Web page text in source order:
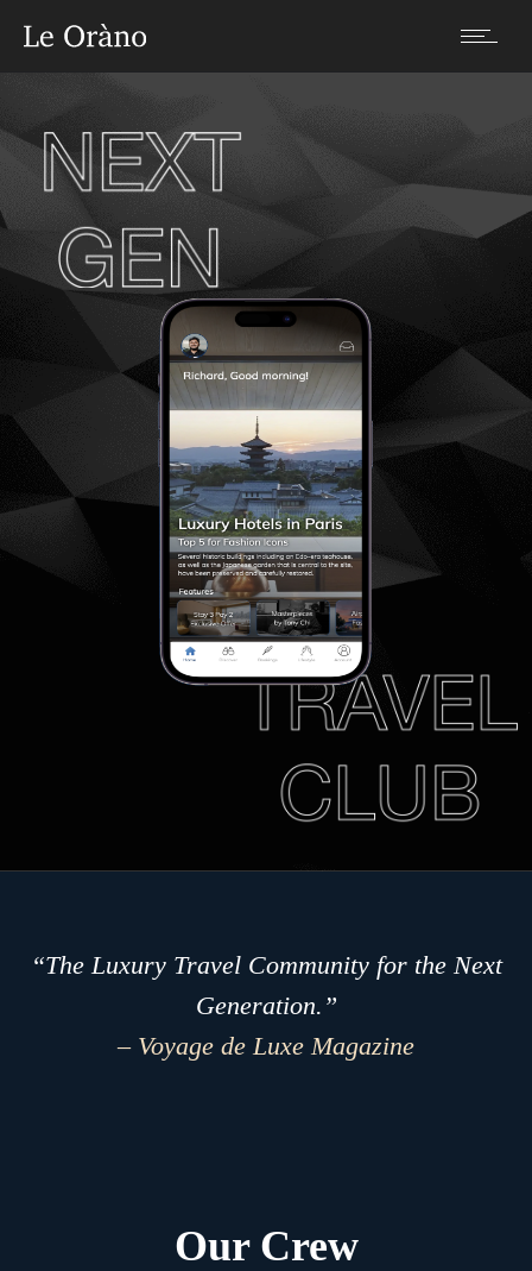
“The Luxury Travel Community for the Next
Generation.”
– Voyage de Luxe Magazine
Our Crew